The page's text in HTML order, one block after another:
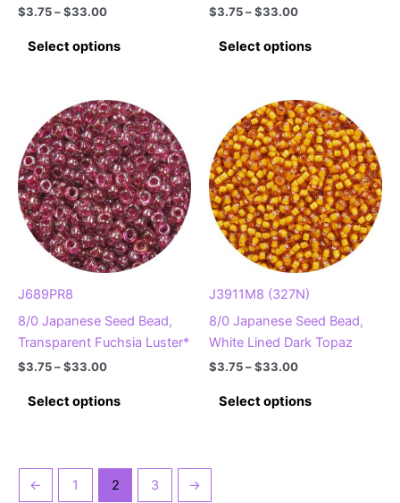
$3.75–$33.00Price
$3.75
through
Select options
variants.
The
options
may
be
chosen
on
the
page
$3.75–$33.00Price
$3.75
through
Select options
multiple
variants.
The
options
may
be
chosen
on
the
page
J689PR8
8/0 Japanese Seed Bead,
Transparent Fuchsia Luster*
$3.75–$33.00Price
$3.75
through
Select options
variants.
The
J3911M8 (327N)
8/0 Japanese Seed Bead,
White Lined Dark Topaz
$3.75–$33.00Price
$3.75
through
Select options
← 1 2 3 →